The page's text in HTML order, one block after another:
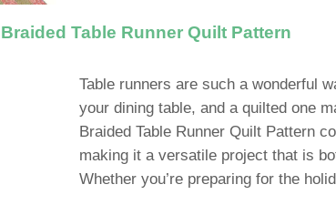
Braided Table Runner Quilt Pattern
Table runners are such a wonderful
your dining table, and a quilted one
Braided Table Runner Quilt Pattern
making it a versatile project that is
Whether you’re preparing for the